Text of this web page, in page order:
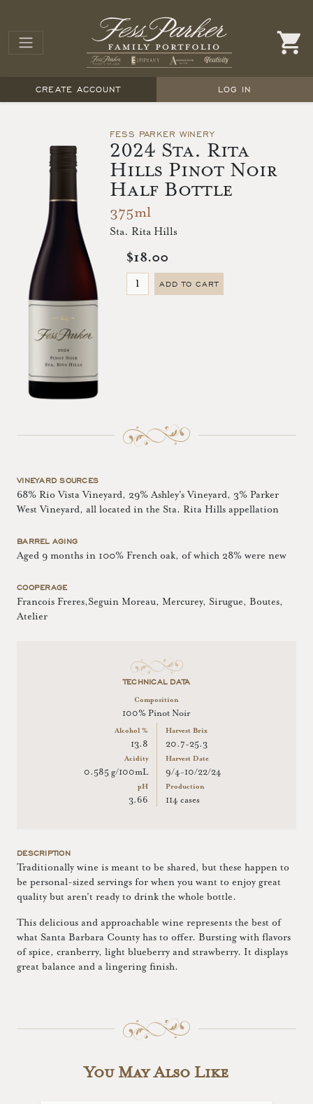
CREATE ACCOUNT LOG IN
FESS PARKER WINERY
2024 Sta. Rita
Hills Pinot Noir
Half Bottle
375ml
Sta. Rita Hills
$18.00
ADD TO CART
VINEYARD SOURCES
68% Rio Vista Vineyard, 29% Ashley's Vineyard, 3% Parker
West Vineyard, all located in the Sta. Rita Hills appellation
BARREL AGING
Aged 9 months in 100% French oak, of which 28% were new
COOPERAGE
Francois Freres,Seguin Moreau, Mercurey, Sirugue, Boutes,
Atelier
TECHNICAL DATA
Composition
100% Pinot Noir
Alcohol %
13.8
Acidity
0.585 g/100mL
pH
3.66
Harvest Brix
20.7-25.3
Harvest Date
9/4-10/22/24
Production
114 cases
DESCRIPTION
Traditionally wine is meant to be shared, but these happen to
be personal-sized servings for when you want to enjoy great
quality but aren't ready to drink the whole bottle.
This delicious and approachable wine represents the best of
what Santa Barbara County has to offer. Bursting with flavors
of spice, cranberry, light blueberry and strawberry. It displays
great balance and a lingering finish.
You May Also Like